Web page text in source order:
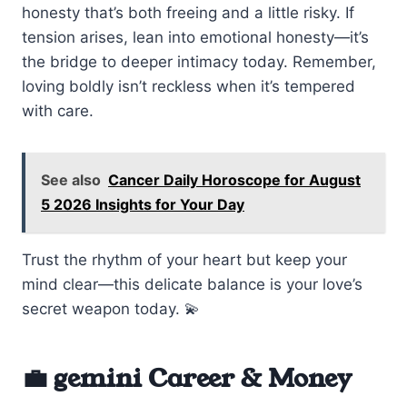
honesty that’s both freeing and a little risky. If
tension arises, lean into emotional honesty—it’s
the bridge to deeper intimacy today. Remember,
loving boldly isn’t reckless when it’s tempered
with care.
See also Cancer Daily Horoscope for August
5 2026 Insights for Your Day
Trust the rhythm of your heart but keep your
mind clear—this delicate balance is your love’s
secret weapon today. 💫
💼 gemini Career & Money